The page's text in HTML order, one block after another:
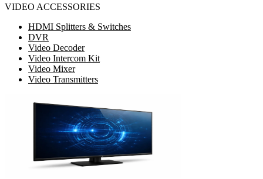
VIDEO ACCESSORIES
HDMI Splitters & Switches
DVR
Video Decoder
Video Intercom Kit
Video Mixer
Video Transmitters